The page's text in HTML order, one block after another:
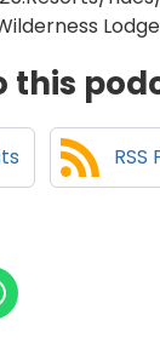
this
RSS